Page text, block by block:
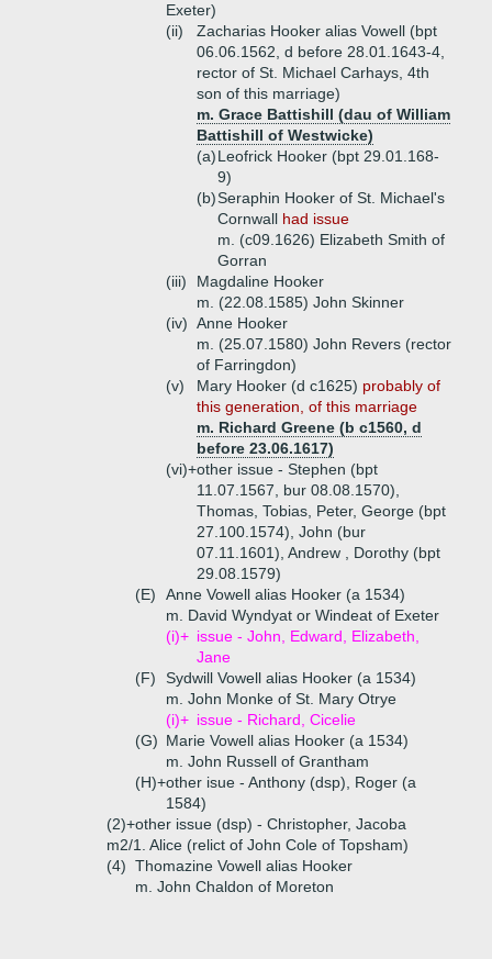
Exeter)
(ii)
Zacharias Hooker alias Vowell (bpt
06.06.1562, d before 28.01.1643-4,
rector of St. Michael Carhays, 4th
son of this marriage)
m. Grace Battishill (dau of William
Battishill of Westwicke)
(a)Leofrick Hooker (bpt 29.01.168-
9)
(b)Seraphin Hooker of St. Michael's
Cornwall had issue
m. (c09.1626) Elizabeth Smith of
Gorran
(iii)
Magdaline Hooker
m. (22.08.1585) John Skinner
(iv) Anne Hooker
m. (25.07.1580) John Revers (rector
of Farringdon)
(v)
Mary Hooker (d c1625) probably of
this generation, of this marriage
m. Richard Greene (b c1560, d
before 23.06.1617)
(vi)+other issue - Stephen (bpt
11.07.1567, bur 08.08.1570),
Thomas, Tobias, Peter, George (bpt
27.100.1574), John (bur
07.11.1601), Andrew , Dorothy (bpt
29.08.1579)
(E)
Anne Vowell alias Hooker (a 1534)
m. David Wyndyat or Windeat of Exeter
(i)+ issue - John, Edward, Elizabeth,
Jane
(F)
Sydwill Vowell alias Hooker (a 1534)
m. John Monke of St. Mary Otrye
(i)+ issue - Richard, Cicelie
(G) Marie Vowell alias Hooker (a 1534)
m. John Russell of Grantham
(H)+other isue - Anthony (dsp), Roger (a
1584)
(2)+other issue (dsp) - Christopher, Jacoba
m2/1. Alice (relict of John Cole of Topsham)
(4) Thomazine Vowell alias Hooker
m. John Chaldon of Moreton